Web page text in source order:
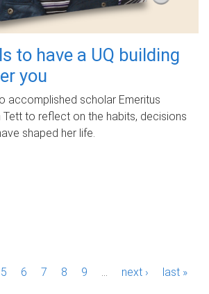
to have a UQ building
you
accomplished scholar Emeritus
Tett to reflect on the habits, decisions
shaped her life.
5 6 7 8 9 next › last »